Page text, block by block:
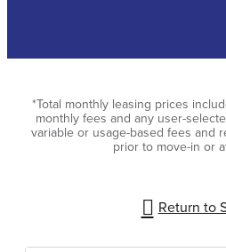
*Total monthly leasing prices
monthly fees and any user-
variable or usage-based fees and
prior to move-in or
Return to